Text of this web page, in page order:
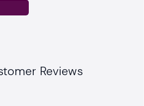
Reviews